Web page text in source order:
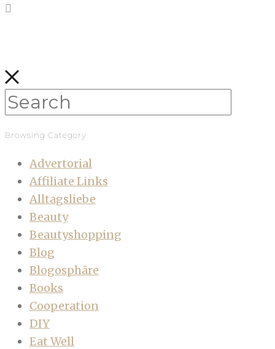
Browsing Category
Advertorial
Affiliate Links
Alltagsliebe
Beauty
Beautyshopping
Blog
Blogosphäre
Books
Cooperation
DIY
Eat Well